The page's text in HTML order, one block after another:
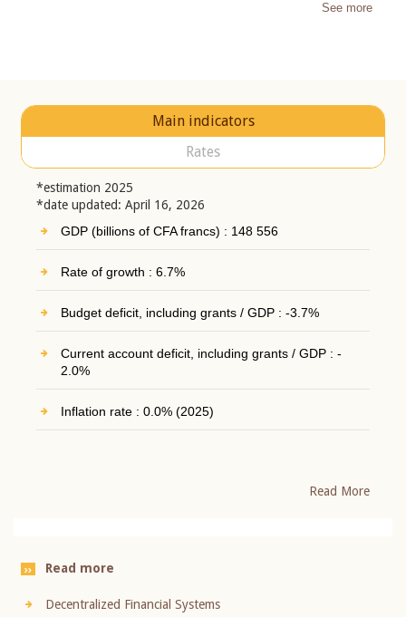
See more
Main indicators
Rates
*estimation 2025
*date updated: April 16, 2026
GDP (billions of CFA francs) : 148 556
Rate of growth : 6.7%
Budget deficit, including grants / GDP : -3.7%
Current account deficit, including grants / GDP : -
2.0%
Inflation rate : 0.0% (2025)
Read More
Read more
Decentralized Financial Systems